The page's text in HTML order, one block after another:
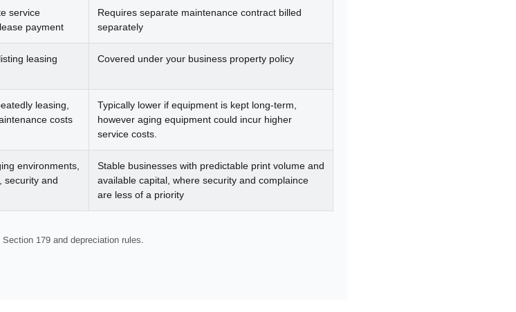
service
payment
Requires separate maintenance contract billed
separately
leasing
Covered under your business property policy
leasing,
costs
Typically lower if equipment is kept long-term,
however aging equipment could incur higher
service costs.
environments,
security and
Stable businesses with predictable print volume and
available capital, where security and complaince
are less of a priority
179 and depreciation rules.